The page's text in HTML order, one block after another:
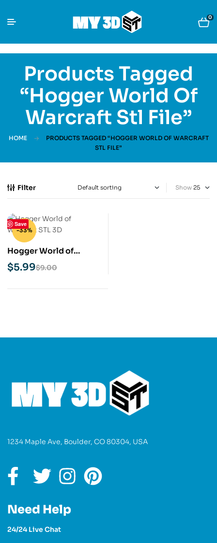
0
Products Tagged
“Hogger World Of
Warcraft Stl File”
HOME
PRODUCTS TAGGED “HOGGER WORLD OF WARCRAFT
STL FILE”
Filter Show
Save
-33%
Hogger World of
Warcraft STL 3D Print
Model
$9.00
$5.99
1234 Maple Ave, Boulder, CO 80304, USA
Need Help
24/24 Live Chat